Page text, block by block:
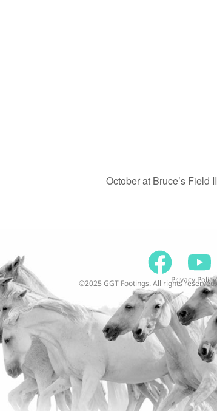
October at Bruce’s Field II
©2025 GGT Footings. All rights reserved.
Privacy Policy